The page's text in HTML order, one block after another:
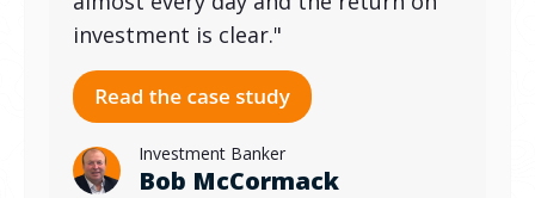
investment is clear."
Investment Banker
Bob McCormack